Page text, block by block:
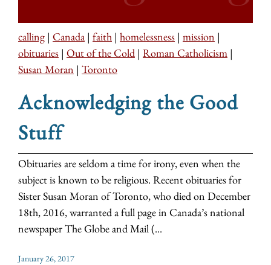
calling | Canada | faith | homelessness | mission |
obituaries | Out of the Cold | Roman Catholicism |
Susan Moran | Toronto
Acknowledging the Good
Stuff
Obituaries are seldom a time for irony, even when the
subject is known to be religious. Recent obituaries for
Sister Susan Moran of Toronto, who died on December
18th, 2016, warranted a full page in Canada’s national
newspaper The Globe and Mail (...
January 26, 2017